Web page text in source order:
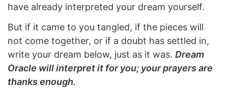
have already interpreted your dream yourself.
But if it came to you tangled, if the pieces will
not come together, or if a doubt has settled in,
write your dream below, just as it was. Dream
Oracle will interpret it for you; your prayers are
thanks enough.